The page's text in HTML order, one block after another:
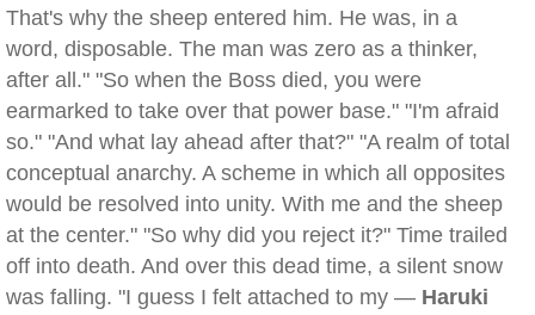
That's why the sheep entered him. He was, in a
word, disposable. The man was zero as a thinker,
after all." "So when the Boss died, you were
earmarked to take over that power base." "I'm afraid
so." "And what lay ahead after that?" "A realm of total
conceptual anarchy. A scheme in which all opposites
would be resolved into unity. With me and the sheep
at the center." "So why did you reject it?" Time trailed
off into death. And over this dead time, a silent snow
was falling. "I guess I felt attached to my — Haruki